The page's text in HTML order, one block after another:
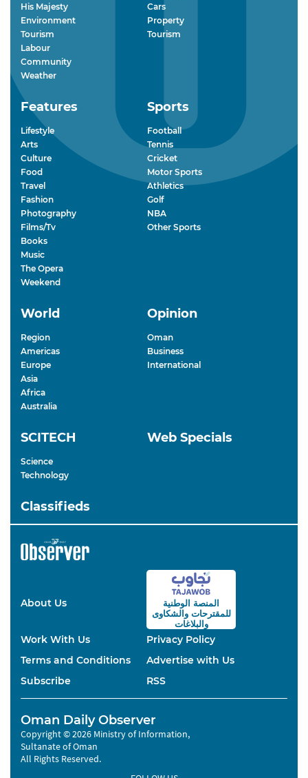
His Majesty
Environment
Tourism
Labour
Community
Weather
Cars
Property
Tourism
Features
Lifestyle
Arts
Culture
Food
Travel
Fashion
Photography
Films/Tv
Books
Music
The Opera
Weekend
Sports
Football
Tennis
Cricket
Motor Sports
Athletics
Golf
NBA
Other Sports
World
Region
Americas
Europe
Asia
Africa
Australia
Opinion
Oman
Business
International
SCITECH
Science
Technology
Web Specials
Classifieds
About Us
المنصة الوطنية
للمقترحاتوالشكاوى
والبلاغات
Work With Us
Privacy Policy
Terms and Conditions
Advertise with Us
Subscribe
RSS
Oman Daily Observer
Copyright © 2026 Ministry of Information,
Sultanate of Oman
All Rights Reserved.